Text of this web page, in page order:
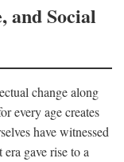
and Social
change along
every age creates
have witnessed
gave rise to a